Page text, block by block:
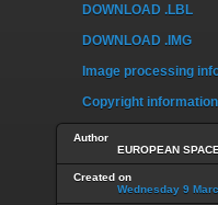
DOWNLOAD .LBL
DOWNLOAD .IMG
Image processing
Copyright information
Author
EUROPEAN
Created on
Wednesday 9